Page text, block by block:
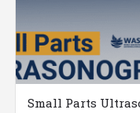
Small Parts